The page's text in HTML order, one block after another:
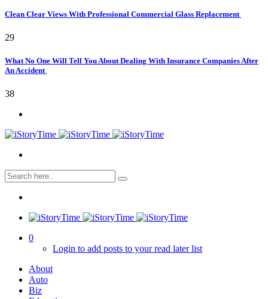
Clean Clear Views With Professional Commercial Glass Replacement
29
What No One Will Tell You About Dealing With Insurance Companies After
An Accident
38
0
Login to add posts to your read later list
About
Auto
Biz